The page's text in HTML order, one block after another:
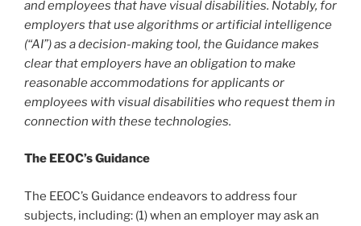
and employees that have visual disabilities. Notably, for
employers that use algorithms or artificial intelligence
(“AI”) as a decision-making tool, the Guidance makes
clear that employers have an obligation to make
reasonable accommodations for applicants or
employees with visual disabilities who request them in
connection with these technologies.
The EEOC’s Guidance
The EEOC’s Guidance endeavors to address four
subjects, including: (1) when an employer may ask an